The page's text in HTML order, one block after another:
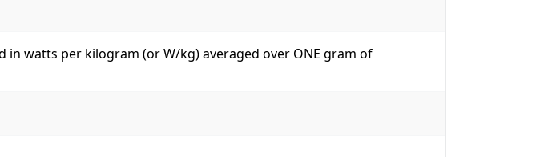
in watts per kilogram (or W/kg) averaged over ONE gram of